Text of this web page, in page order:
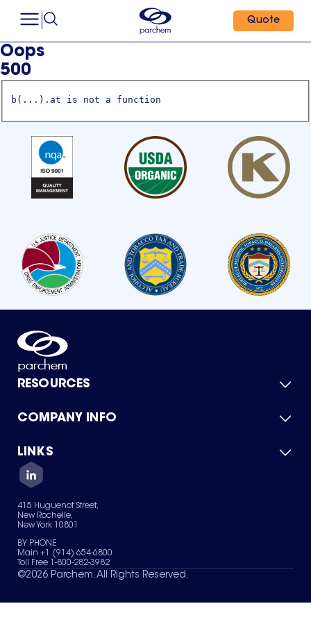
Quote
Oops
500
b(...).at is not a function
RESOURCES
Product Catalog
Green Chemicals
COMPANY INFO
About Us
Quality
Careers
Services
News & Insights
LINKS
Contact Us
Terms of Use
Sitemap
Your Privacy Choices
415 Huguenot Street,
New Rochelle,
New York 10801
BY PHONE
Main +1 (914) 654-6800
Toll Free 1-800-282-3982
©2026 Parchem. All Rights Reserved.